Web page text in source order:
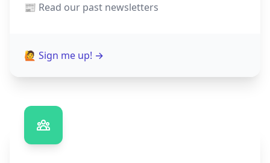
📰 Read our past newsletters
🙋 Sign me up! →